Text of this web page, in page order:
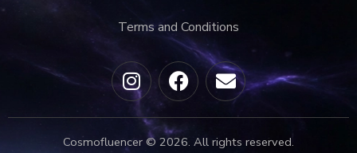
Terms and Conditions
Cosmofluencer © 2026. All rights reserved.